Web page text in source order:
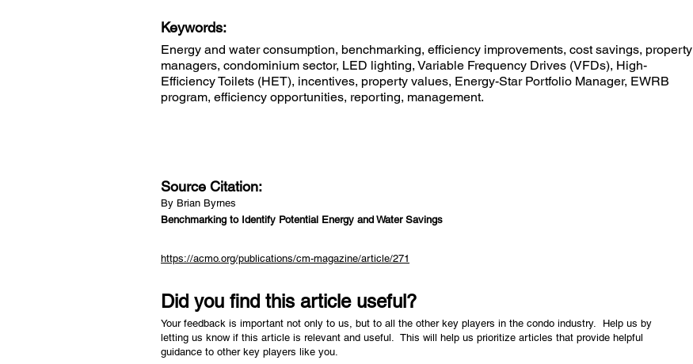
Keywords:
Energy and water consumption, benchmarking, efficiency improvements, cost savings, property
managers, condominium sector, LED lighting, Variable Frequency Drives (VFDs), High-
Efficiency Toilets (HET), incentives, property values, Energy-Star Portfolio Manager, EWRB
program, efficiency opportunities, reporting, management.
Source Citation:
By Brian Byrnes
Benchmarking to Identify Potential Energy and Water Savings
https://acmo.org/publications/cm-magazine/article/271
Did you find this article useful?
Your feedback is important not only to us, but to all the other key players in the condo industry. Help us by
letting us know if this article is relevant and useful. This will help us prioritize articles that provide helpful
guidance to other key players like you.